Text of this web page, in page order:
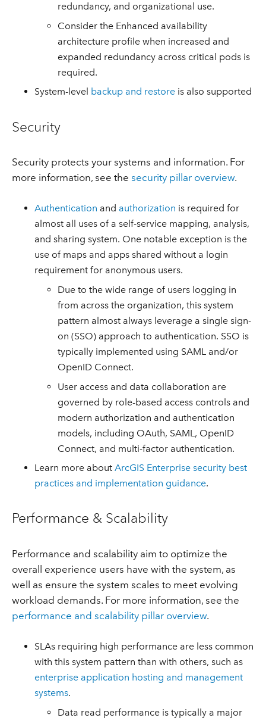
redundancy, and organizational use.
Consider the Enhanced availability
architecture profile when increased and
expanded redundancy across critical pods is
required.
System-level backup and restore is also supported
Security
Security protects your systems and information. For
more information, see the security pillar overview.
Authentication and authorization is required for
almost all uses of a self-service mapping, analysis,
and sharing system. One notable exception is the
use of maps and apps shared without a login
requirement for anonymous users.
Due to the wide range of users logging in
from across the organization, this system
pattern almost always leverage a single sign-
on (SSO) approach to authentication. SSO is
typically implemented using SAML and/or
OpenID Connect.
User access and data collaboration are
governed by role-based access controls and
modern authorization and authentication
models, including OAuth, SAML, OpenID
Connect, and multi-factor authentication.
Learn more aboutArcGIS Enterprise security best
practices and implementation guidance.
Performance & Scalability
Performance and scalability aim to optimize the
overall experience users have with the system, as
well as ensure the system scales to meet evolving
workload demands. For more information, see the
performance and scalability pillar overview.
SLAs requiring high performance are less common
with this system pattern than with others, such as
enterprise application hosting and management
systems.
Data read performance is typically a major